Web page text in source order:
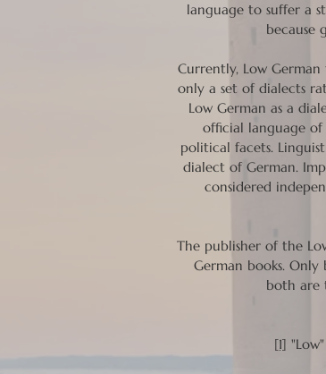
language to suffer a
because
Currently, Low
only a set of dialects
Low German as a
official language
political facets.
dialect of German.
considered
The publisher of the
German books.
both are
[1]